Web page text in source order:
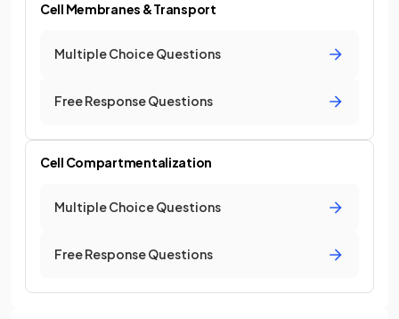
Cell Membranes & Transport
Multiple Choice Questions
Free Response Questions
Cell Compartmentalization
Multiple Choice Questions
Free Response Questions